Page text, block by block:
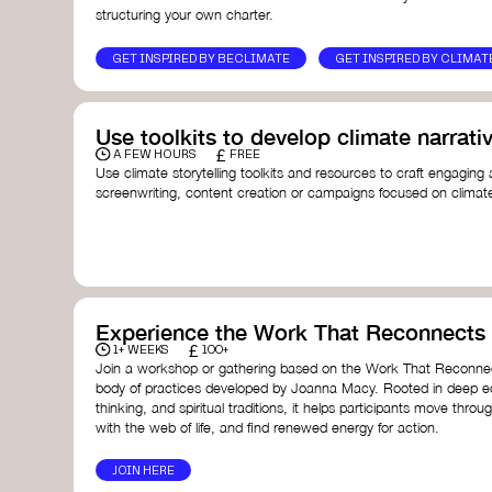
structuring your own charter.
GET INSPIRED BY BECLIMATE GET INSPIRED BY
Use toolkits to develop climate
A FEW HOURS £ FREE
Use climate storytelling toolkits and resources to craft engaging
screenwriting, content creation or campaigns focused on
Stories to Save the World- Futerra: a toolkit designed
Telling Climate Stories Pocket Guide - Albert: a practical
in a way that is both engaging and responsible for
industry.
Playbook for Climate Storytelling- Good Energy: a
screenwriters, filmmakers, and creators to develop
can drive social and cultural change.
Planet Placement- Albert: a guide detailing how film
Experience the Work That Reconnects
1+ WEEKS £ 100+
Join a workshop or gathering based on the Work That
body of practices developed by Joanna Macy. Rooted in deep
thinking, and spiritual traditions, it helps participants move
with the web of life, and find renewed energy for action.
JOIN HERE